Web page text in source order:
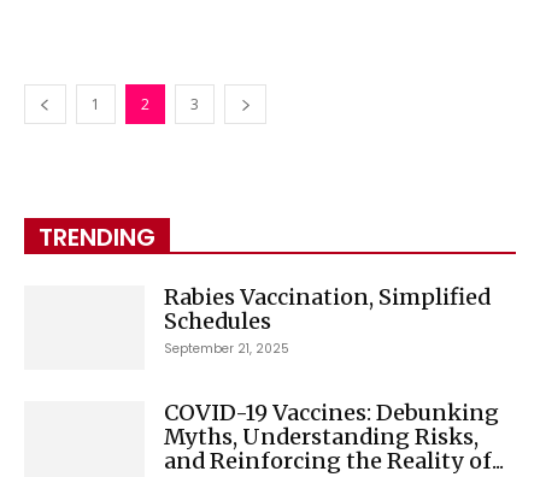
1 2 3
TRENDING
Rabies Vaccination, Simplified
Schedules
September 21, 2025
COVID-19 Vaccines: Debunking
Myths, Understanding Risks,
and Reinforcing the Reality of...